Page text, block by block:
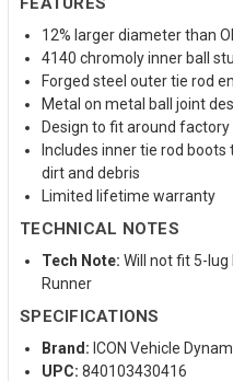
12% larger diameter than
4140 chromoly inner ball
Forged steel outer tie rod
Metal on metal ball joint
Design to fit around
Includes inner tie rod
dirt and debris
Limited lifetime warranty
TECHNICAL NOTES
Tech Note: Will not fit 5-lug
Runner
SPECIFICATIONS
Brand: ICON Vehicle
UPC: 840103430416